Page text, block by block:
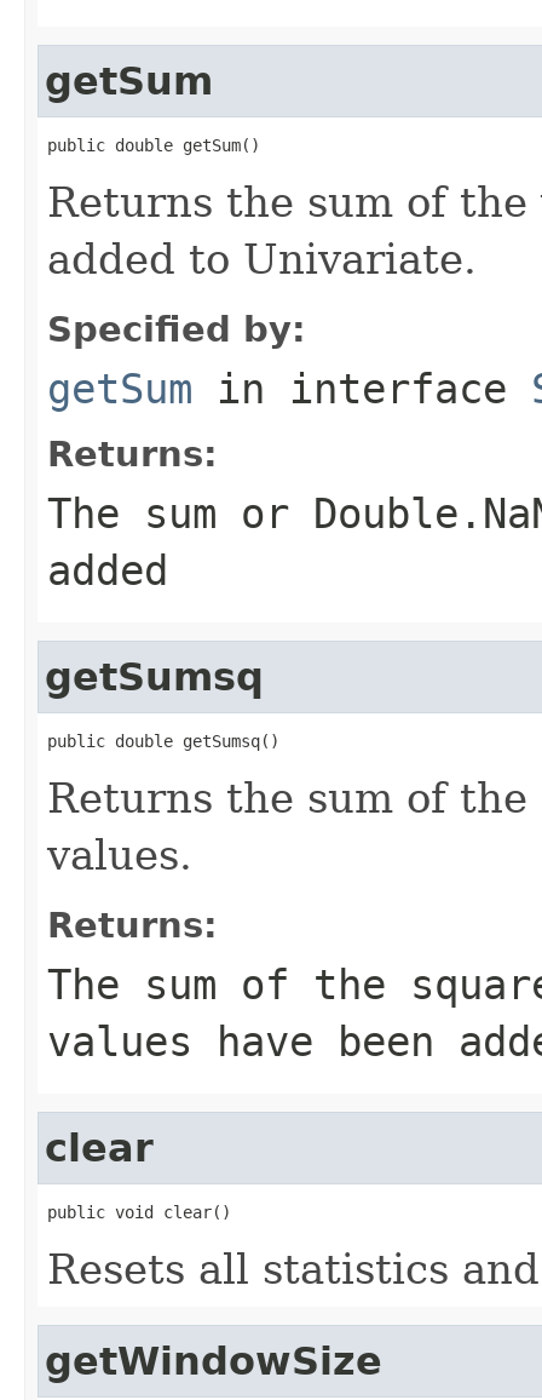
getSum
public double getSum()
Returns the sum of
added to Univariate.
Specified by:
getSum in interface
Returns:
The sum or
added
getSumsq
public double getSumsq()
Returns the sum of
values.
Returns:
The sum of the
values have been
clear
public void clear()
Resets all statistics
getWindowSize